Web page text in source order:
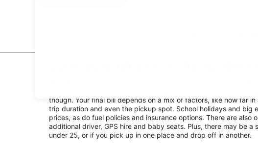
though. Your final bill depends on a mix of factors, like how far
trip duration and even the pickup spot. School holidays and big
prices, as do fuel policies and insurance options. There are also
additional driver, GPS hire and baby seats. Plus, there may be a
under 25, or if you pick up in one place and drop off in another.